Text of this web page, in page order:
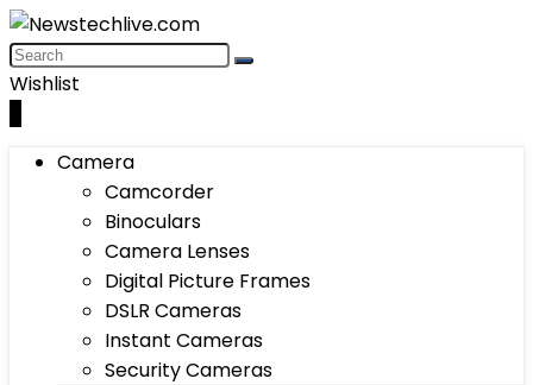
Wishlist
Camera
Camcorder
Binoculars
Camera Lenses
Digital Picture Frames
DSLR Cameras
Instant Cameras
Security Cameras